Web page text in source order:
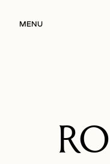
MENU